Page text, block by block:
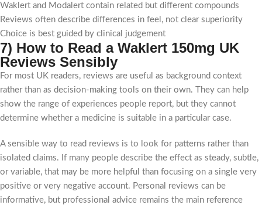
Waklert and Modalert contain related but different compounds
Reviews often describe differences in feel, not clear superiority
Choice is best guided by clinical judgement
7) How to Read a Waklert 150mg UK
Reviews Sensibly
For most UK readers, reviews are useful as background context
rather than as decision-making tools on their own. They can help
show the range of experiences people report, but they cannot
determine whether a medicine is suitable in a particular case.
A sensible way to read reviews is to look for patterns rather than
isolated claims. If many people describe the effect as steady, subtle,
or variable, that may be more helpful than focusing on a single very
positive or very negative account. Personal reviews can be
informative, but professional advice remains the main reference